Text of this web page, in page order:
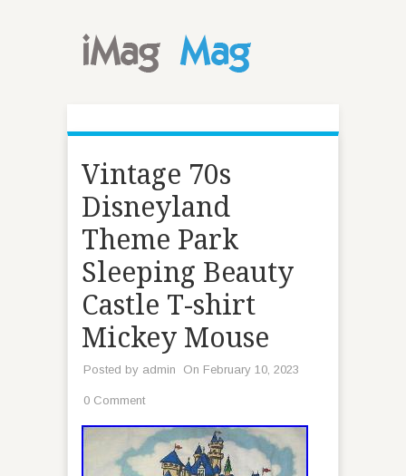
Vintage 70s
Disneyland
Theme Park
Sleeping Beauty
Castle T-shirt
Mickey Mouse
Posted by admin On February 10, 2023
0 Comment